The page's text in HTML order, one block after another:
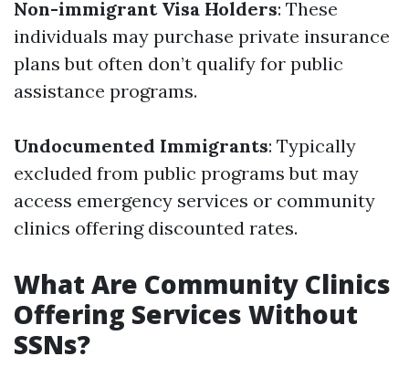
Non-immigrant Visa Holders: These
individuals may purchase private insurance
plans but often don’t qualify for public
assistance programs.
Undocumented Immigrants: Typically
excluded from public programs but may
access emergency services or community
clinics offering discounted rates.
What Are Community Clinics
Offering Services Without
SSNs?